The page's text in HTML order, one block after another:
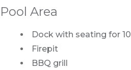
Pool Area
Dock with seating for 10
Firepit
BBQ grill